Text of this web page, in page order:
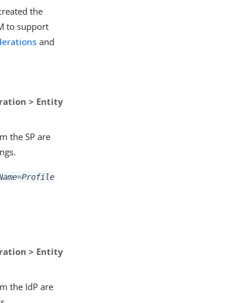
the
to support
and
> Entity
the SP are
> Entity
the IdP are